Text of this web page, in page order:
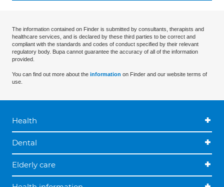
The information contained on Finder is submitted by consultants, therapists and
healthcare services, and is declared by these third parties to be correct and
compliant with the standards and codes of conduct specified by their relevant
regulatory body. Bupa cannot guarantee the accuracy of all of the information
provided.
You can find out more about the information on Finder and our website terms of
use.
Health
Dental
Elderly care